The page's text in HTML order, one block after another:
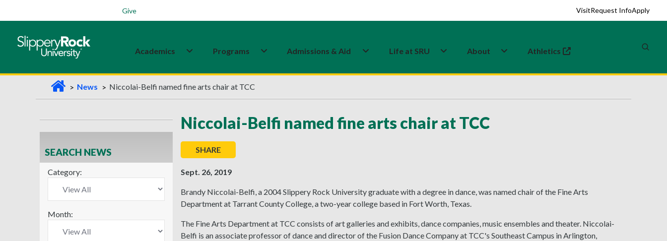
Give VisitRequest InfoApply
Academics Programs Admissions & Aid Life at SRU About Athletics
(opens in a new tab)
H
o
m
e
News Niccolai-Belfi named fine arts chair at TCC
SEARCH NEWS
Category:
Month:
Niccolai-Belfi named fine arts chair at TCC
SHARE
Sept. 26, 2019
Brandy Niccolai-Belfi, a 2004 Slippery Rock University graduate with a degree in dance, was named chair of the Fine Arts
Department at Tarrant County College, a two-year college based in Fort Worth, Texas.
The Fine Arts Department at TCC consists of art galleries and exhibits, dance companies, music ensembles and theater. Niccolai-
Belfi is an associate professor of dance and director of the Fusion Dance Company at TCC's Southeast Campus in Arlington,